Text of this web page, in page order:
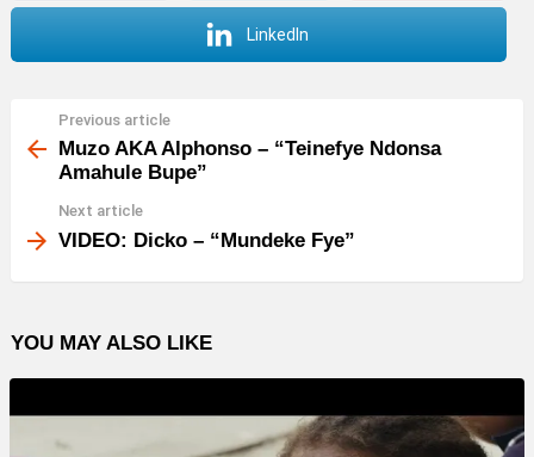
a
LinkedIn
more
Previous article
Muzo AKA Alphonso – “Teinefye Ndonsa
Amahule Bupe”
Next article
VIDEO: Dicko – “Mundeke Fye”
YOU MAY ALSO LIKE